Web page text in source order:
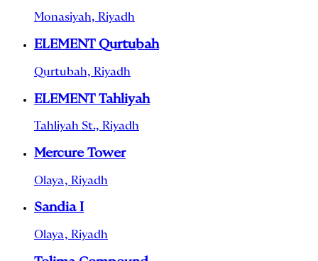
Monasiyah, Riyadh
ELEMENT Qurtubah
Qurtubah, Riyadh
ELEMENT Tahliyah
Tahliyah St., Riyadh
Mercure Tower
Olaya, Riyadh
Sandia I
Olaya, Riyadh